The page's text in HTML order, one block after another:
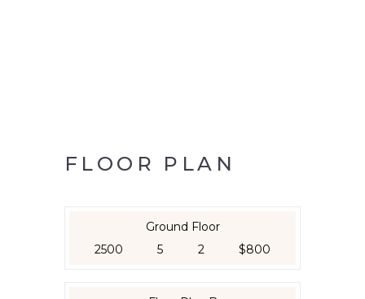
FLOOR PLAN
Ground Floor
2500
5 2 $800